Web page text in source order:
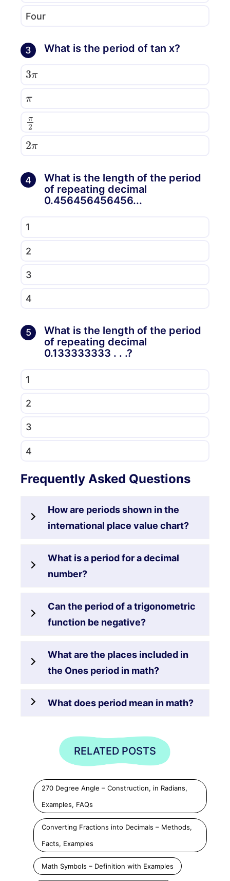
Four
3 What is the period of tan x?
3
π
π
2
2
π
4
What is the length of the period
of repeating decimal
0.456456456456...
1
2
3
4
5
What is the length of the period
of repeating decimal
0.133333333 . . .?
1
2
3
4
Frequently Asked Questions
How are periods shown in the
international place value chart?
What is a period for a decimal
number?
Can the period of a trigonometric
function be negative?
What are the places included in
the Ones period in math?
What does period mean in math?
RELATED POSTS
270 Degree Angle – Construction, in Radians,
Examples, FAQs
Converting Fractions into Decimals – Methods,
Facts, Examples
Math Symbols – Definition with Examples